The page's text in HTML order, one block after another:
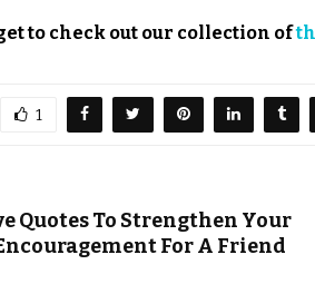
to check out our collection of
1
Quotes To Strengthen Your
For A Friend